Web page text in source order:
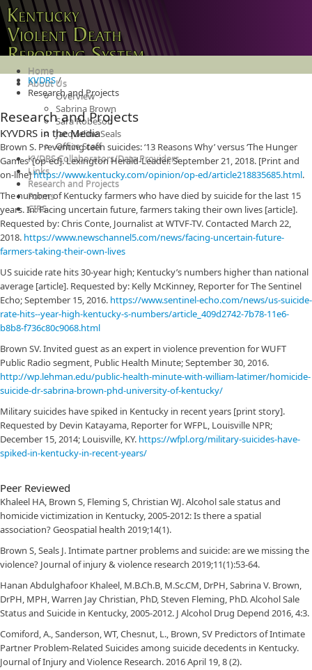
Home
About Us
Overview
Sabrina Brown
Sara Robeson
Jacqueline Seals
Office Staff
KVDRS Collaborators/Data Providers
Links
Research and Projects
Forms
CIRS
KVDRS/
Research and Projects
Research and Projects
KYVDRS in the Media
Brown S. Preventing teen suicides: ‘13 Reasons Why’ versus ‘The Hunger
Games’ [op-ed]. Lexington Herald-Leader. September 21, 2018. [Print and
on-line]https://www.kentucky.com/opinion/op-ed/article218835685.html.
The number of Kentucky farmers who have died by suicide for the last 15
years. In: Facing uncertain future, farmers taking their own lives [article].
Requested by: Chris Conte, Journalist at WTVF-TV. Contacted March 22,
2018. https://www.newschannel5.com/news/facing-uncertain-future-
farmers-taking-their-own-lives
US suicide rate hits 30-year high; Kentucky’s numbers higher than national
average [article]. Requested by: Kelly McKinney, Reporter for The Sentinel
Echo; September 15, 2016. https://www.sentinel-echo.com/news/us-suicide-
rate-hits--year-high-kentucky-s-numbers/article_409d2742-7b78-11e6-
b8b8-f736c80c9068.html
Brown SV. Invited guest as an expert in violence prevention for WUFT
Public Radio segment, Public Health Minute; September 30, 2016.
http://wp.lehman.edu/public-health-minute-with-william-latimer/homicide-
suicide-dr-sabrina-brown-phd-university-of-kentucky/
Military suicides have spiked in Kentucky in recent years [print story].
Requested by Devin Katayama, Reporter for WFPL, Louisville NPR;
December 15, 2014; Louisville, KY. https://wfpl.org/military-suicides-have-
spiked-in-kentucky-in-recent-years/
Peer Reviewed
Khaleel HA, Brown S, Fleming S, Christian WJ. Alcohol sale status and
homicide victimization in Kentucky, 2005-2012: Is there a spatial
association? Geospatial health 2019;14(1).
Brown S, Seals J. Intimate partner problems and suicide: are we missing the
violence? Journal of injury & violence research 2019;11(1):53-64.
Hanan Abdulghafoor Khaleel, M.B.Ch.B, M.Sc.CM, DrPH, Sabrina V. Brown,
DrPH, MPH, Warren Jay Christian, PhD, Steven Fleming, PhD. Alcohol Sale
Status and Suicide in Kentucky, 2005-2012. J Alcohol Drug Depend 2016, 4:3.
Comiford, A., Sanderson, WT, Chesnut, L., Brown, SV Predictors of Intimate
Partner Problem-Related Suicides among suicide decedents in Kentucky.
Journal of Injury and Violence Research. 2016 April 19, 8 (2).